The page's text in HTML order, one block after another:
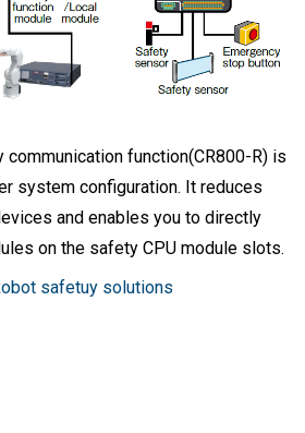
communication function(CR800-R) is
system configuration. It reduces
and enables you to directly
on the safety CPU module slots.
safetuy solutions